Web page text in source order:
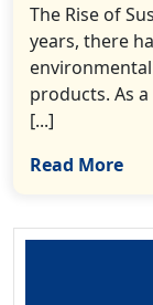
The Rise of
years, there
products. As
[...]
Read More